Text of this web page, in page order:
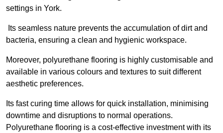
settings in York.
Its seamless nature prevents the accumulation of dirt and
bacteria, ensuring a clean and hygienic workspace.
Moreover, polyurethane flooring is highly customisable and
available in various colours and textures to suit different
aesthetic preferences.
Its fast curing time allows for quick installation, minimising
downtime and disruptions to normal operations.
Polyurethane flooring is a cost-effective investment with its